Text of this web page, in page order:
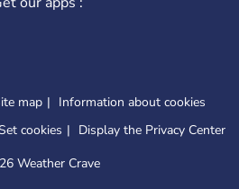
map
Information about cookies
cookies
Display the Privacy Center
Weather Crave